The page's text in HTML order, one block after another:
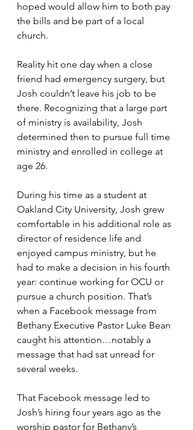
hoped would allow him to both pay
the bills and be part of a local
church.
Reality hit one day when a close
friend had emergency surgery, but
Josh couldn’t leave his job to be
there. Recognizing that a large part
of ministry is availability, Josh
determined then to pursue full time
ministry and enrolled in college at
age 26.
During his time as a student at
Oakland City University, Josh grew
comfortable in his additional role as
director of residence life and
enjoyed campus ministry, but he
had to make a decision in his fourth
year: continue working for OCU or
pursue a church position. That’s
when a Facebook message from
Bethany Executive Pastor Luke Bean
caught his attention…notably a
message that had sat unread for
several weeks.
That Facebook message led to
Josh’s hiring four years ago as the
worship pastor for Bethany’s